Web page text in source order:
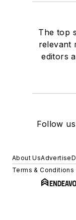
The top
relevant
editors
Follow
About UsAdvertise
Terms & Conditions